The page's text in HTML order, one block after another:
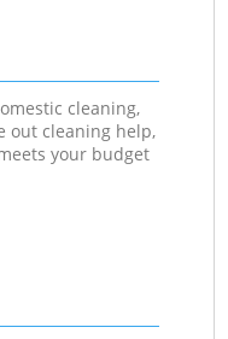
cleaning,
out cleaning help,
your budget